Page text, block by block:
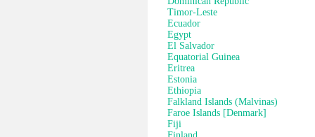
Timor-Leste
Ecuador
Egypt
El Salvador
Equatorial Guinea
Eritrea
Estonia
Ethiopia
Falkland Islands (Malvinas)
Faroe Islands [Denmark]
Fiji